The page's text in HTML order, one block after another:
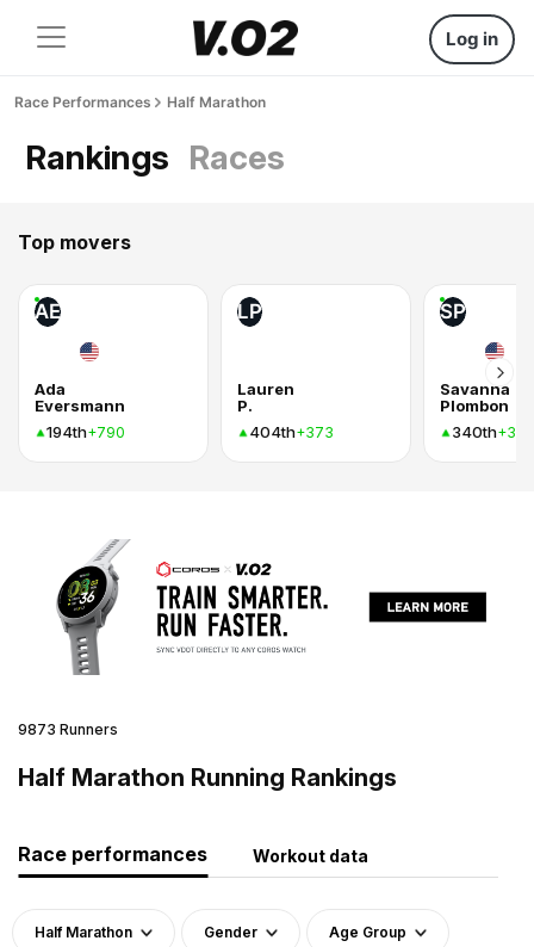
Log in
Race Performances Half Marathon
Rankings Races
Top movers
AE
Ada
Eversmann
194th+790
LP
Lauren
P.
404th+373
SP
Savanna
Plombon
340th+370
9873 Runners
Half Marathon Running Rankings
Race performances Workout data
Half Marathon Gender Age Group